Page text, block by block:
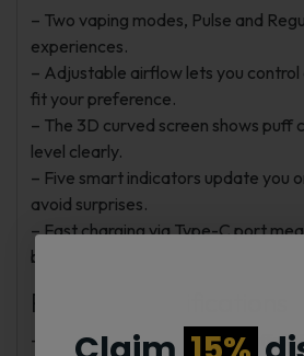
– Two vaping modes, Pulse and
experiences.
– Adjustable airflow lets you
fit your preference.
– The 3D curved screen shows puff
level clearly.
– Five smart indicators update you
avoid surprises.
– Fast charging via Type-C port
between sessions.
Product Specifications
– Puff Count: Up to 50,000 puffs in